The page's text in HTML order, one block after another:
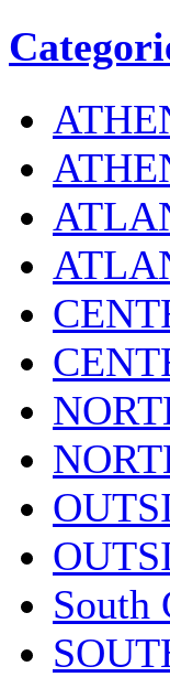
South